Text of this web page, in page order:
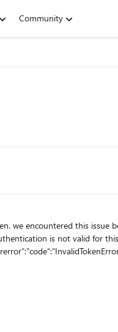
Community
is not valid for this